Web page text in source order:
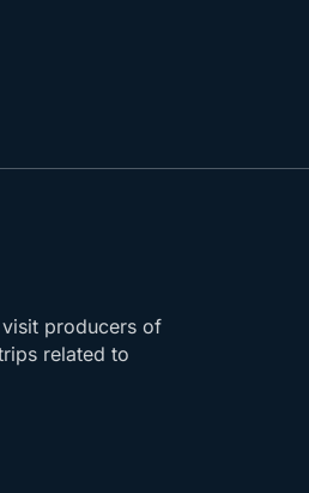
producers of
related to